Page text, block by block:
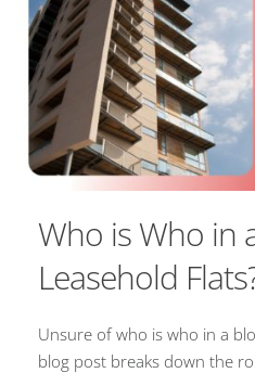
Who is Who in
Leasehold
Unsure of who is who in a
blog post breaks down the